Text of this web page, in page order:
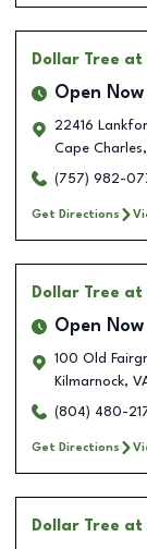
Dollar Tree at
Open Now
22416
Cape Charles,
(757) 982-
Get Directions
Dollar Tree at
Open Now
100 Old
Kilmarnock,
(804) 480-
Get Directions
Dollar Tree at